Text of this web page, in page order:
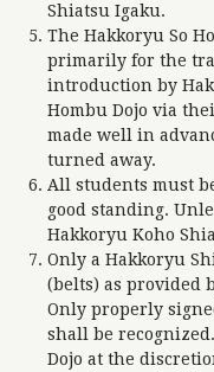
Shiatsu Igaku.
The Hakkoryu So
primarily for the
introduction by
Hombu Dojo via
made well in
turned away.
All students must
good standing.
Hakkoryu Koho
Only a Hakkoryu
(belts) as provided
Only properly
shall be
Dojo at the